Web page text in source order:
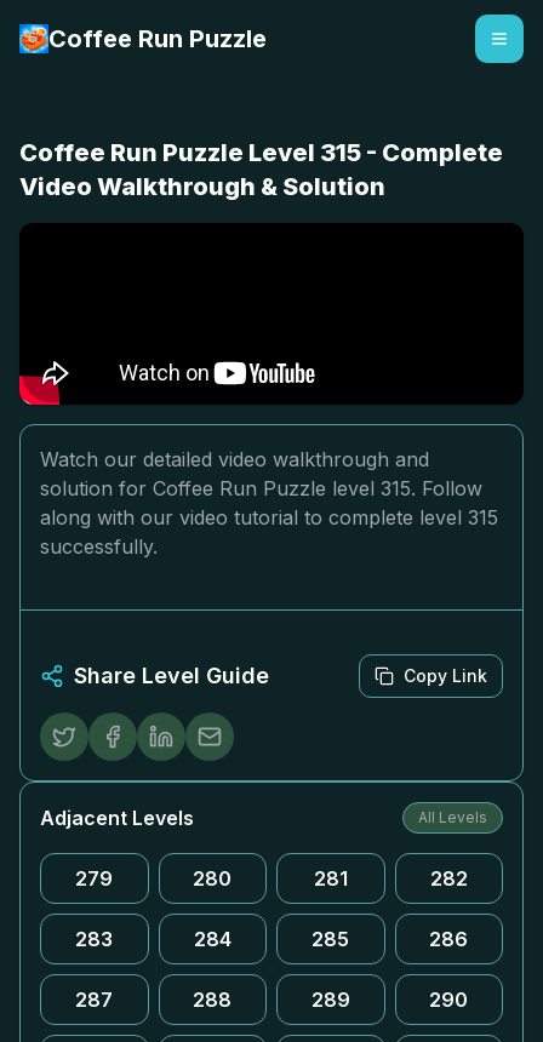
Coffee Run Puzzle
Coffee Run Puzzle Level 315 - Complete
Video Walkthrough & Solution
Watch our detailed video walkthrough and
solution for Coffee Run Puzzle level 315. Follow
along with our video tutorial to complete level 315
successfully.
Share Level Guide Copy Link
Adjacent Levels All Levels
279 280 281 282
283 284 285 286
287 288 289 290